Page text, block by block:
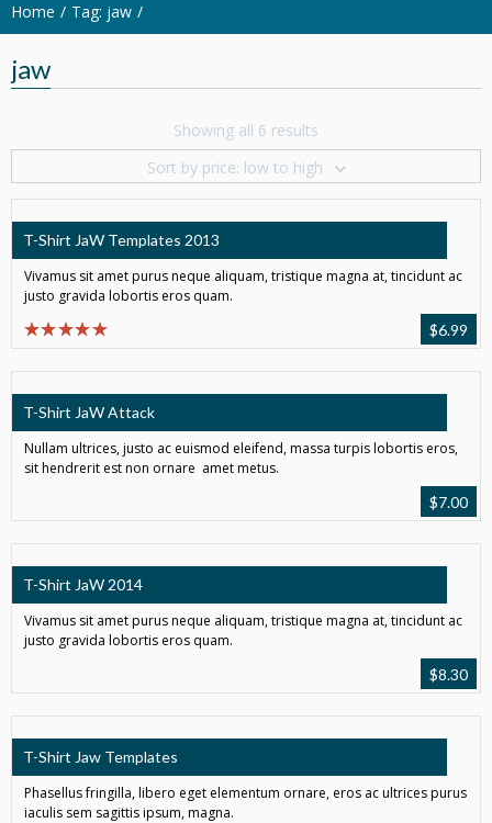
Home Tag: jaw
jaw
Showing all 6 results
Sort by price: low to high
T-Shirt JaW Templates 2013
Vivamus sit amet purus neque aliquam, tristique magna at, tincidunt ac
justo gravida lobortis eros quam.
$6.99
T-Shirt JaW Attack
Nullam ultrices, justo ac euismod eleifend, massa turpis lobortis eros,
sit hendrerit est non ornare amet metus.
$7.00
T-Shirt JaW 2014
Vivamus sit amet purus neque aliquam, tristique magna at, tincidunt ac
justo gravida lobortis eros quam.
$8.30
T-Shirt Jaw Templates
Phasellus fringilla, libero eget elementum ornare, eros ac ultrices purus
iaculis sem sagittis ipsum, magna.